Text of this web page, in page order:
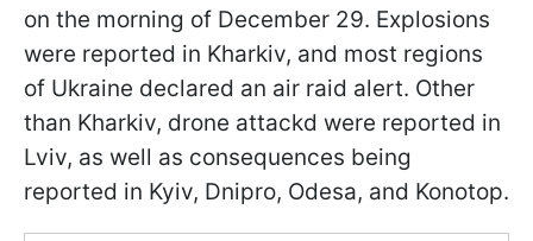
on the morning of December 29. Explosions
were reported in Kharkiv, and most regions
of Ukraine declared an air raid alert. Other
than Kharkiv, drone attackd were reported in
Lviv, as well as consequences being
reported in Kyiv, Dnipro, Odesa, and Konotop.